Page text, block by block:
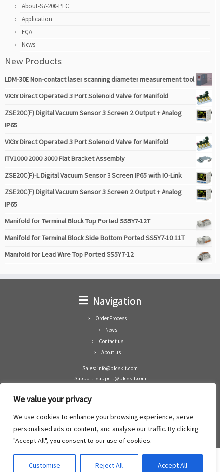
We value your privacy
We use cookies to enhance your browsing experience, serve
personalised ads or content, and analyse our traffic. By clicking
"Accept All", you consent to our use of cookies.
Customise Reject All Accept All
About-S7-200-PLC
Application
FQA
News
New Products
LDM-30E Non-contact laser scanning diameter measurement tool
VX3x Direct Operated 3 Port Solenoid Valve for Manifold
ZSE20C(F) Digital Vacuum Sensor 3 Screen 2 Output + Analog
IP65
VX3x Direct Operated 3 Port Solenoid Valve for Manifold
ITV1000 2000 3000 Flat Bracket Assembly
ZSE20C(F)-L Digital Vacuum Sensor 3 Screen IP65 with IO-Link
ZSE20C(F) Digital Vacuum Sensor 3 Screen 2 Output + Analog
IP65
Manifold for Terminal Block Top Ported SS5Y7-12T
Manifold for Terminal Block Side Bottom Ported SS5Y7-10 11T
Manifold for Lead Wire Top Ported SS5Y7-12
Navigation
Order Process
News
Contact us
About us
Sales: info@plcskit.com
Support: support@plcskit.com
Whatsapp: +1(402)937-8370
Zhongshan Enrun Co Ltd
Add: RM1003, Building 5 Block 1, Yulongshan Wuguishan, Zhongshan city, China.